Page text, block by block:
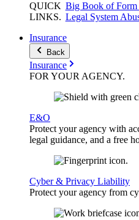
QUICK
LINKS.
Big Book of Form
Legal System
Insurance
Back
Insurance
FOR YOURAGENCY.
E&O
Protect your agency with
legal guidance, and a free
Cyber & Privacy Liability
Protect your agency from